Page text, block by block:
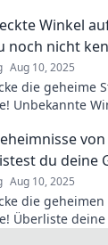
lernen!
Winkel
noch nicht
Aug 10, 2025
die geheime
Unbekannte
Jetzt
du deine
Aug 10, 2025
die geheimen
Überliste